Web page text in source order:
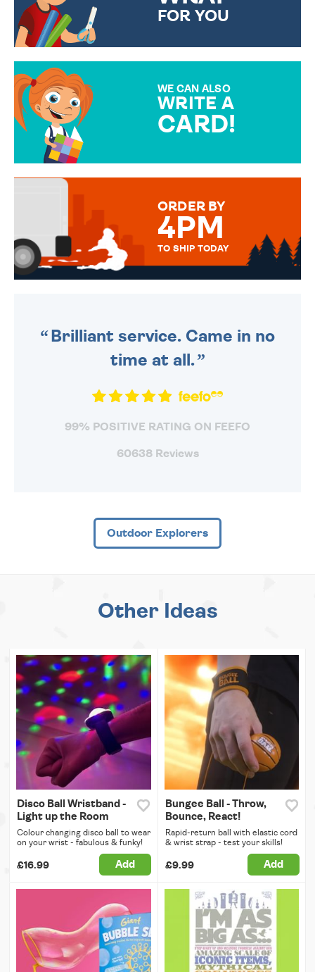
FOR YOU
WE CAN ALSO
WRITE A
CARD!
MESSAGE IS HANDWRITTEN
ORDER BY
4PM
TO SHIP TODAY
Brilliant service. Came in no
time at all.
99% POSITIVE RATING ON FEEFO
60638 Reviews
Outdoor Explorers
Other Ideas
Disco Ball Wristband -
Light up the Room
Colour changing disco ball to wear
on your wrist - fabulous & funky!
£16.99 Add
Bungee Ball - Throw,
Bounce, React!
Rapid-return ball with elastic cord
& wrist strap - test your skills!
£9.99 Add